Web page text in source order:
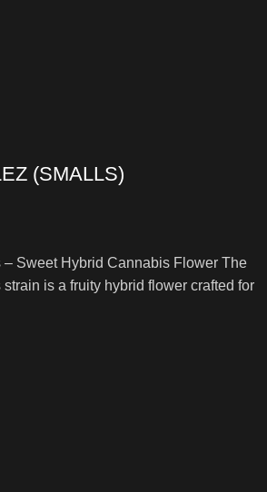
(SMALLS)
Sweet Hybrid Cannabis Flower The
is a fruity hybrid flower crafted for